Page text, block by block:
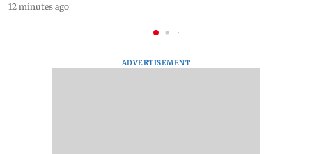
12 minutes ago
ADVERTISEMENT